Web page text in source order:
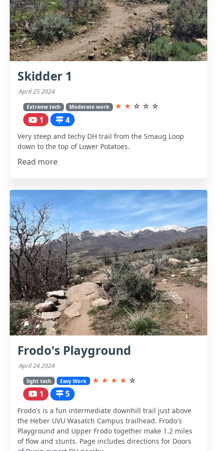
Skidder 1
April 25 2024
Extreme tech Moderate work ★ ★ ☆ ☆ ☆
1 4
Very steep and techy DH trail from the Smaug Loop
down to the top of Lower Potatoes.
Read more
Frodo's Playground
April 24 2024
light tech Easy Work ★ ★ ★ ★ ☆
1 5
Frodo's is a fun intermediate downhill trail just above
the Heber UVU Wasatch Campus trailhead. Frodo's
Playground and Upper Frodo together make 1.2 miles
of flow and stunts. Page includes directions for Doors